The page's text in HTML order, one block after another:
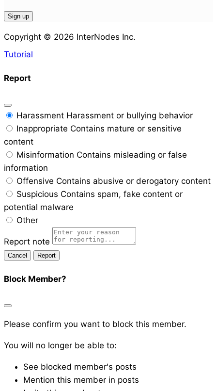
Copyright © 2026 InterNodes Inc.
Tutorial
Report
Harassment Harassment or bullying behavior
Inappropriate Contains mature or sensitive
content
Misinformation Contains misleading or false
information
Offensive Contains abusive or derogatory content
Suspicious Contains spam, fake content or
potential malware
Other
Report note
Report
Block Member?
Please confirm you want to block this member.
You will no longer be able to:
See blocked member's posts
Mention this member in posts